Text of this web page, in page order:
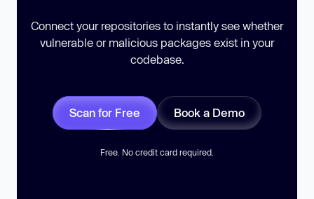
Connect your repositories to instantly see whether
vulnerable or malicious packages exist in your
codebase.
Scan for Free Book a Demo
Free. No credit card required.